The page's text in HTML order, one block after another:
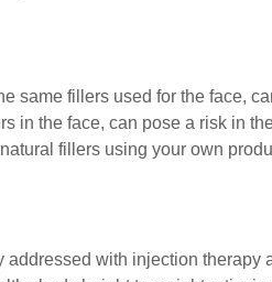
same fillers used for the face,
in the face, can pose a risk in
fillers using your own
with injection therapy